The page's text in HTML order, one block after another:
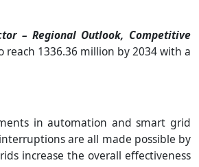
– Regional Outlook, Competitive
1336.36 million by 2034 with a
in automation and smart grid
are all made possible by
increase the overall effectiveness